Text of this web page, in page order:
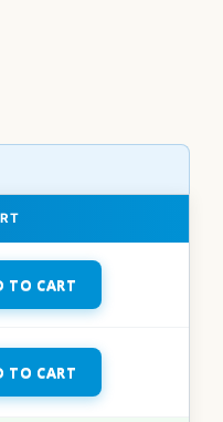
TO CART
TO CART